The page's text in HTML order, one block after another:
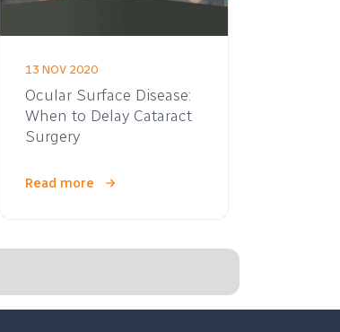
13 NOV 2020
Ocular Surface Disease:
When to Delay Cataract
Surgery
Read more